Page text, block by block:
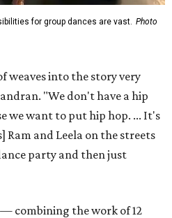
for group dances are vast. Photo
weaves into the story very
"We don't have a hip
we want to put hip hop. ... It's
and Leela on the streets
party and then just
combining the work of 12